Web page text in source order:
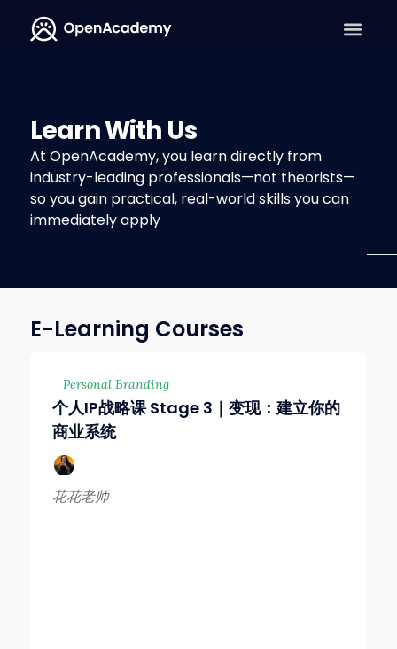
Learn With Us
At OpenAcademy, you learn directly from
industry-leading professionals—not theorists—
so you gain practical, real-world skills you can
immediately apply
E-Learning Courses
Personal Branding
个人IP战略课 Stage 3｜变现：建立你的
商业系统
花花老师